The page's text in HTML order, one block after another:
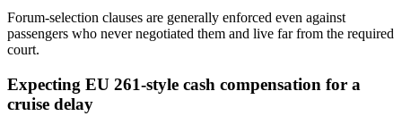
Forum-selection clauses are generally enforced even against
passengers who never negotiated them and live far from the required
court.
Expecting EU 261-style cash compensation for a
cruise delay